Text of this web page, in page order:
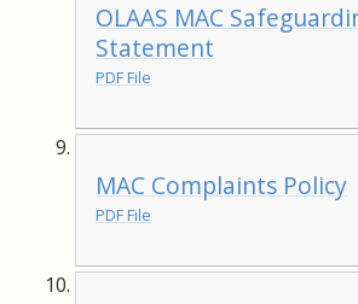
OLAAS MAC
Statement
PDF File
MAC Complaints Policy
PDF File